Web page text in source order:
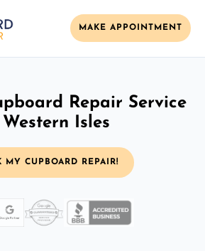
MAKE APPOINTMENT
Repair Service
Isles
MY CUPBOARD REPAIR!